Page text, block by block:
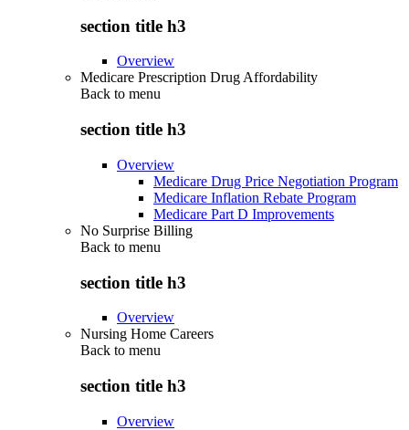
section title h3
Overview
Medicare Prescription Drug Affordability
Back to menu
section title h3
Overview
Medicare Drug Price Negotiation Program
Medicare Inflation Rebate Program
Medicare Part D Improvements
No Surprise Billing
Back to menu
section title h3
Overview
Nursing Home Careers
Back to menu
section title h3
Overview